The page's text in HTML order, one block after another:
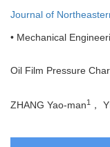
Journal of
• Mechanical
Oil Film Pressure
ZHANG Yao-man1 ，